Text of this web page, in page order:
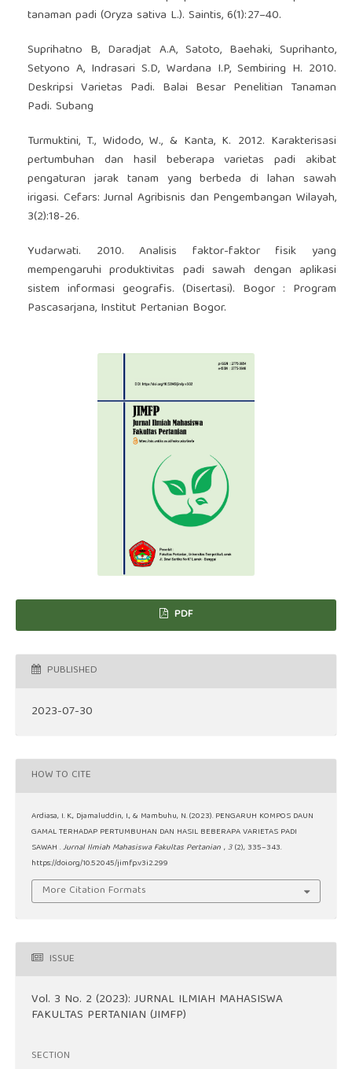
tanaman padi (Oryza sativa L.). Saintis, 6(1):27–40.
Suprihatno B, Daradjat A.A, Satoto, Baehaki, Suprihanto,
Setyono A, Indrasari S.D, Wardana I.P, Sembiring H. 2010.
Deskripsi Varietas Padi. Balai Besar Penelitian Tanaman
Padi. Subang
Turmuktini, T., Widodo, W., & Kanta, K. 2012. Karakterisasi
pertumbuhan dan hasil beberapa varietas padi akibat
pengaturan jarak tanam yang berbeda di lahan sawah
irigasi. Cefars: Jurnal Agribisnis dan Pengembangan Wilayah,
3(2):18-26.
Yudarwati. 2010. Analisis faktor-faktor fisik yang
mempengaruhi produktivitas padi sawah dengan aplikasi
sistem informasi geografis. (Disertasi). Bogor : Program
Pascasarjana, Institut Pertanian Bogor.
PDF
PUBLISHED
2023-07-30
HOW TO CITE
Ardiasa, I. K., Djamaluddin, I., & Mambuhu, N. (2023). PENGARUH KOMPOS DAUN
GAMAL TERHADAP PERTUMBUHAN DAN HASIL BEBERAPA VARIETAS PADI
SAWAH .Jurnal Ilmiah Mahasiswa Fakultas Pertanian ,3 (2), 335–343.
https://doi.org/10.52045/jimfp.v3i2.299
More Citation Formats
ISSUE
Vol. 3 No. 2 (2023): JURNAL ILMIAH MAHASISWA
FAKULTAS PERTANIAN (JIMFP)
SECTION